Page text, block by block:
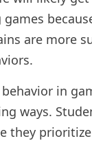
are more
in
ways.
they